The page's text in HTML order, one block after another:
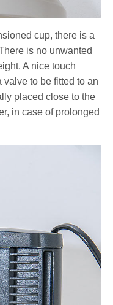
cup, there is a
is no unwanted
A nice touch
to be fitted to an
placed close to the
in case of prolonged